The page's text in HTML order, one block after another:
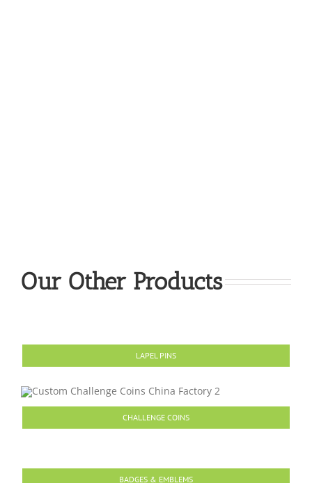
Our Other Products
LAPEL PINS
CHALLENGE COINS
BADGES & EMBLEMS